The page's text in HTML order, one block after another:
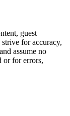
guest
for accuracy,
assume no
or for errors,